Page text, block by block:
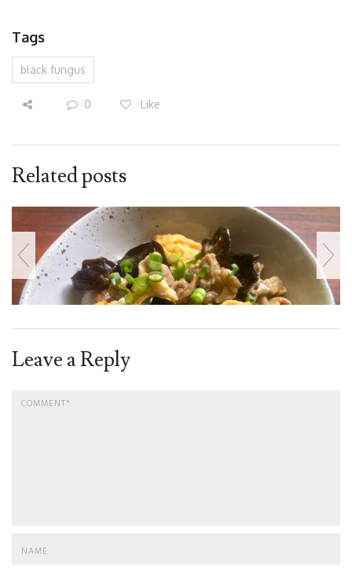
Tags
black fungus
0 Like
Related posts
Leave a Reply